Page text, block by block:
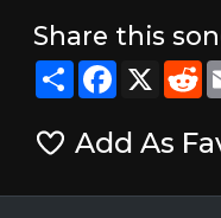
Share this
ShareFacebook
X
Add As